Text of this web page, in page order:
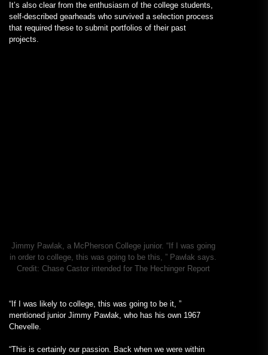
It’s also clear from the enthusiasm of the college students,
self-described gearheads who survived a selection process
that required these to submit portfolios of their past
projects.
Jimmy Pawlak, a McPherson College junior. “If I was going
in order to college, this was going to be this, ” Pawlak says.
Credit: Chase Castor intended for The Hechinger Report
“If I was likely to college, this was going to be it, ”
mentioned junior Jimmy Pawlak, who has his own 1967
Chevelle.
“This is certainly our passion. Back when we were within